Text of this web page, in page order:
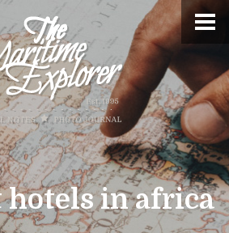
hotels in africa